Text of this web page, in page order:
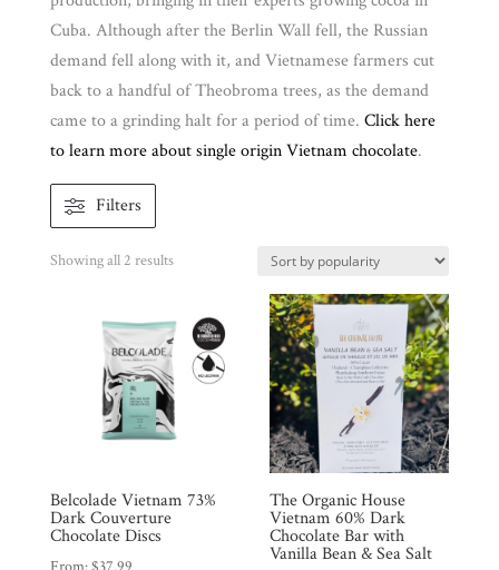
My
Account
Contact
Brands
Countries
Products
Gifts
Promotions
Pantry
Experience
Cuba. Although after the Berlin Wall fell, the Russian
demand fell along with it, and Vietnamese farmers cut
back to a handful of Theobroma trees, as the demand
came to a grinding halt for a period of time. Click here
to learn more about single origin Vietnam chocolate.
Filters
Showing all 2 resultsSorted
popularity
Belcolade Vietnam 73%
Dark Couverture
Chocolate Discs
The Organic House
Vietnam 60% Dark
Chocolate Bar with
Vanilla Bean & Sea Salt